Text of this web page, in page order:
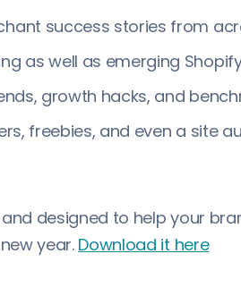
success stories from
as well as emerging
growth hacks, and
freebies, and even a site
and designed to help your
year. Download it here